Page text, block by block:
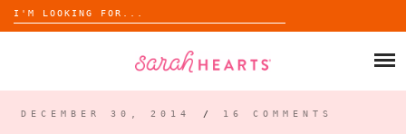
Search
for:
DECEMBER 30, 2014 / 16 COMMENTS